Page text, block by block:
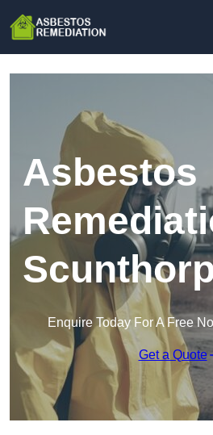
Asbestos
Enquire Today For A Free
Get a Quote